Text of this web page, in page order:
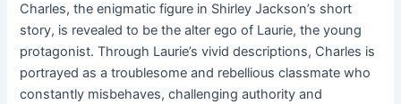
Charles, the enigmatic figure in Shirley Jackson’s short
story, is revealed to be the alter ego of Laurie, the young
protagonist. Through Laurie’s vivid descriptions, Charles is
portrayed as a troublesome and rebellious classmate who
constantly misbehaves, challenging authority and